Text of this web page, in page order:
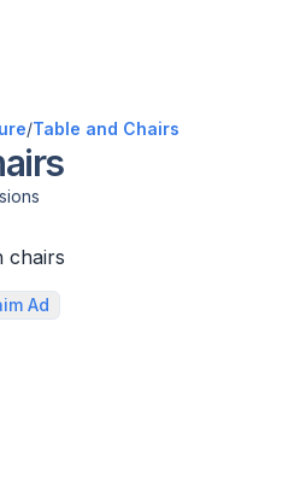
/Table and Chairs
chairs
Ad